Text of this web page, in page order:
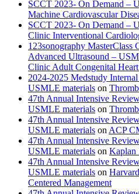
SCCT 2023- On Demand –
Machine Cardiovascular
SCCT 2023- On Demand –
Clinic Interventional
123sonography
Advanced Ultrasound –
Clinic Adult Congenital
2024-2025 Medstudy
USMLE materials on
47th Annual Intensive
USMLE materials on
47th Annual Intensive
USMLE materials on ACP
47th Annual Intensive
USMLE materials on Kaplan
47th Annual Intensive
USMLE materials on
Centered Management